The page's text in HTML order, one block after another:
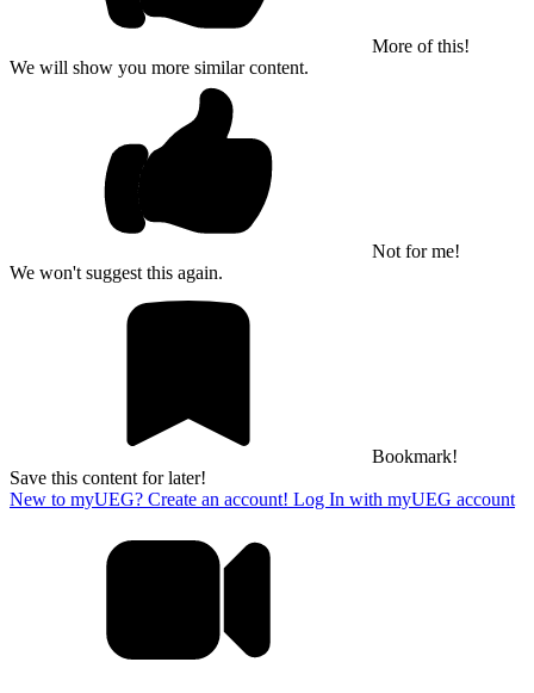
More of this!
We will show you more similar content.
Not for me!
We won't suggest this again.
Bookmark!
Save this content for later!
New to myUEG? Create an account! Log In with myUEG account